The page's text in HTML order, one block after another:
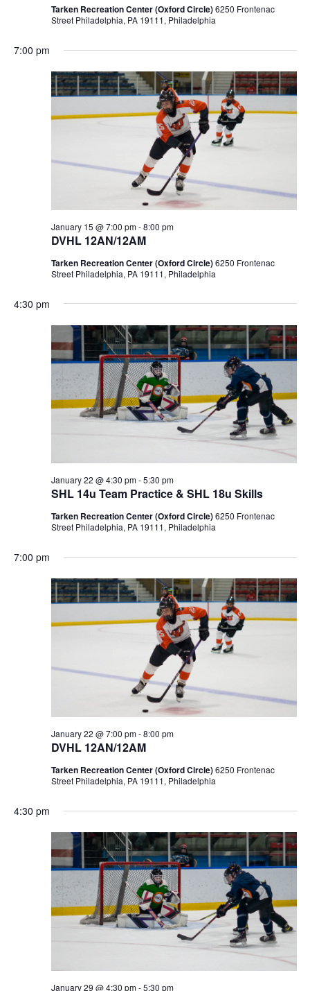
Tarken Recreation Center (Oxford Circle)6250 Frontenac
Street Philadelphia, PA 19111, Philadelphia
7:00 pm
DVHL 12AN/12AM
January 15 @ 7:00 pm-8:00 pm
Tarken Recreation Center (Oxford Circle)6250 Frontenac
Street Philadelphia, PA 19111, Philadelphia
4:30 pm
SHL 14u Team Practice & SHL 18u Skills
January 22 @ 4:30 pm-5:30 pm
Tarken Recreation Center (Oxford Circle)6250 Frontenac
Street Philadelphia, PA 19111, Philadelphia
7:00 pm
DVHL 12AN/12AM
January 22 @ 7:00 pm-8:00 pm
Tarken Recreation Center (Oxford Circle)6250 Frontenac
Street Philadelphia, PA 19111, Philadelphia
4:30 pm
January 29 @ 4:30 pm-5:30 pm